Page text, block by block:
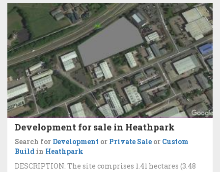
Development for sale in Heathpark
Search for Development or Private Sale or Custom
Build in Heathpark
DESCRIPTION: The site comprises 1.41 hectares (3.48